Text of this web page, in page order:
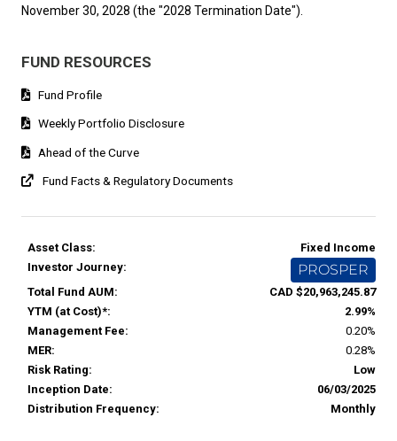
November 30, 2028 (the "2028 Termination Date").
FUND RESOURCES
Fund Profile
Weekly Portfolio Disclosure
Ahead of the Curve
Fund Facts & Regulatory Documents
Asset Class:
Fixed Income
Investor Journey:
PROSPER
Total Fund AUM:
CAD $20,963,245.87
YTM (at Cost)*:
2.99%
Management Fee:
0.20%
MER:
0.28%
Risk Rating:
Low
Inception Date:
06/03/2025
Distribution Frequency:
Monthly